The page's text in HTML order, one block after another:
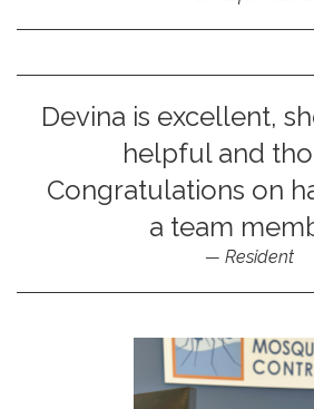
Devina is excellent,
helpful and
Congratulations on
a team
Resident